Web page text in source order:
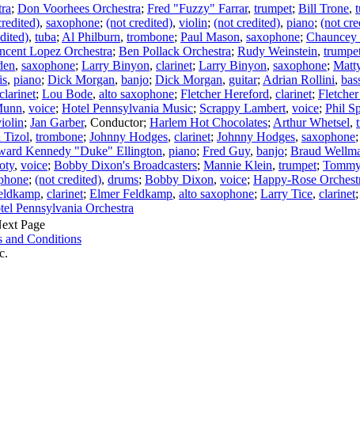
; Don Voorhees Orchestra; Fred "Fuzzy" Farrar, trumpet; Bill Trone,
, saxophone; (not credited), violin; (not credited), piano; (not
, tuba; Al Philburn, trombone; Paul Mason, saxophone; Chauncey
Lopez Orchestra; Ben Pollack Orchestra; Rudy Weinstein,
, saxophone; Larry Binyon, clarinet; Larry Binyon, saxophone;
, piano; Dick Morgan, banjo; Dick Morgan, guitar; Adrian Rollini,
clarinet; Lou Bode, alto saxophone; Fletcher Hereford, clarinet;
, voice; Hotel Pennsylvania Music; Scrappy Lambert, voice; Phil
; Jan Garber, Conductor; Harlem Hot Chocolates; Arthur Whetsel,
Tizol, trombone; Johnny Hodges, clarinet; Johnny Hodges, saxophone;
Kennedy "Duke" Ellington, piano; Fred Guy, banjo; Braud
, voice; Bobby Dixon's Broadcasters; Mannie Klein, trumpet;
; (not credited), drums; Bobby Dixon, voice; Happy-Rose
, clarinet; Elmer Feldkamp, alto saxophone; Larry Tice, clarinet;
Pennsylvania Orchestra
Page
and Conditions